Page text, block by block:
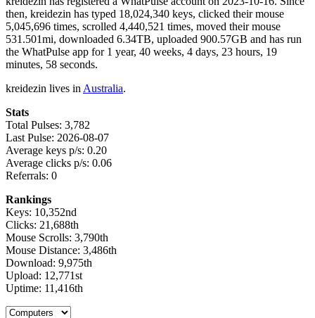
then, kreidezin has typed 18,024,340 keys, clicked their mouse
5,045,696 times, scrolled 4,440,521 times, moved their mouse
531.501mi, downloaded 6.34TB, uploaded 900.57GB and has run
the WhatPulse app for 1 year, 40 weeks, 4 days, 23 hours, 19
minutes, 58 seconds.
kreidezin lives in Australia.
Stats
Total Pulses: 3,782
Last Pulse: 2026-08-07
Average keys p/s: 0.20
Average clicks p/s: 0.06
Referrals: 0
Rankings
Keys: 10,352nd
Clicks: 21,688th
Mouse Scrolls: 3,790th
Mouse Distance: 3,486th
Download: 9,975th
Upload: 12,771st
Uptime: 11,416th
Select a tab